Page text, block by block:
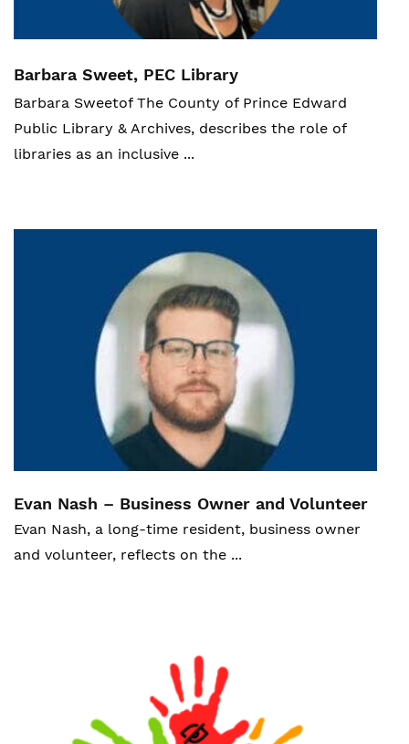
Barbara Sweet, PEC Library
Barbara SweetofThe County of Prince Edward
Public Library & Archives, describes the role of
libraries as an inclusive ...
Evan Nash – Business Owner and Volunteer
Evan Nash, a long-time resident, business owner
and volunteer, reflects on the ...